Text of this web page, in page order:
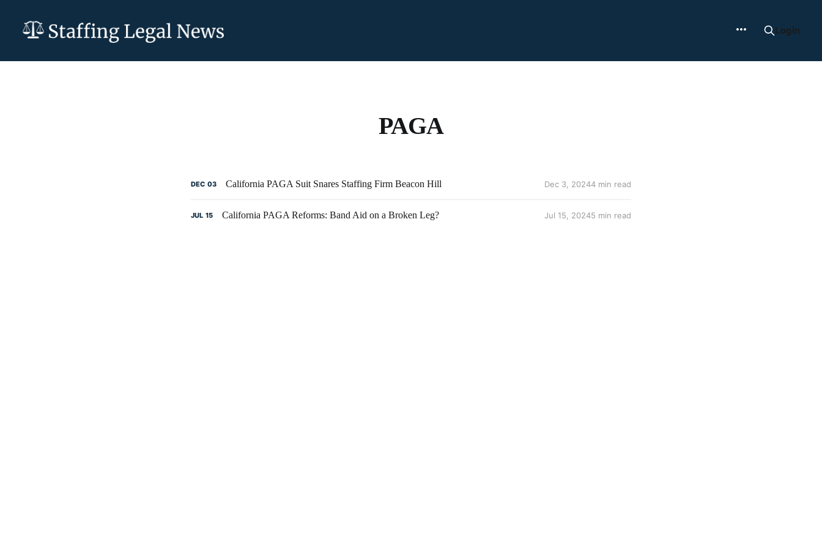
Login
PAGA
DEC 03 California PAGA Suit Snares Staffing Firm Beacon Hill Dec 3, 20244 min read
JUL 15 California PAGA Reforms: Band Aid on a Broken Leg? Jul 15, 20245 min read